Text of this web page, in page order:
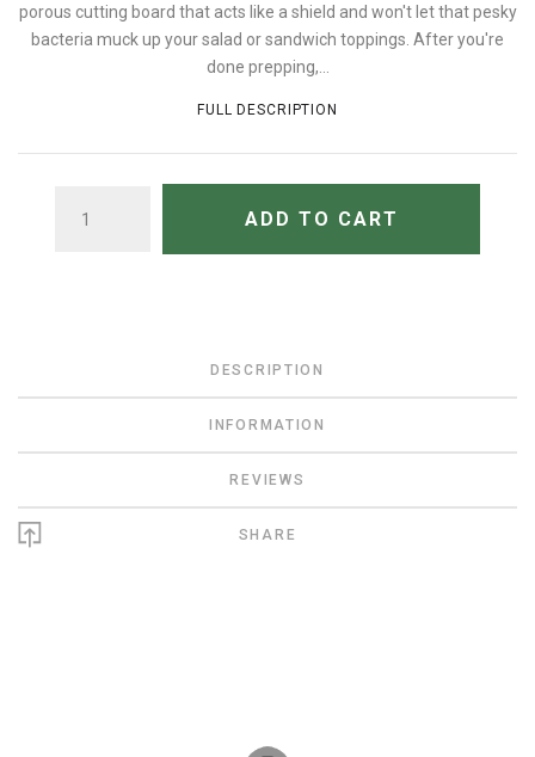
porous cutting board that acts like a shield and won't let that pesky
bacteria muck up your salad or sandwich toppings. After you're
done prepping,...
FULL DESCRIPTION
ADD TO CART
DESCRIPTION
INFORMATION
REVIEWS
SHARE